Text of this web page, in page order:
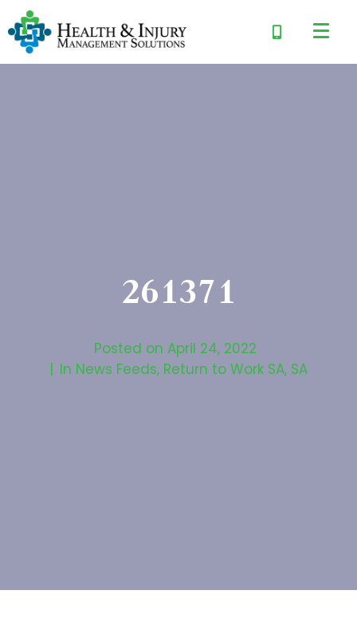
261371
Posted on April 24, 2022
In News Feeds, Return to Work SA, SA